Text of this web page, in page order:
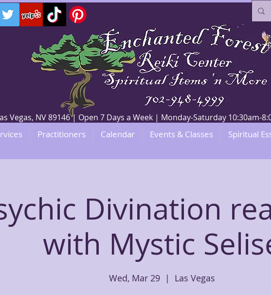
Vegas, NV 89146 | Open 7 Days a Week | Monday-Saturday 10:30am-
Practitioners Calendar Events & Classes Spiritual
Divination
with Mystic
Wed, Mar 29
  |
Las Vegas